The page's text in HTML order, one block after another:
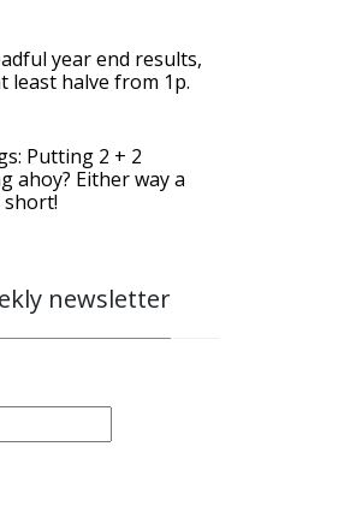
year end results,
least halve from 1p.
Putting 2 + 2
ahoy? Either way a
newsletter